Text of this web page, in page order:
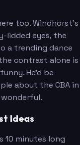
too. Windhorst's
lidded eyes, the
a trending dance
contrast alone is
He'd be
about the CBA in
Ideas
10 minutes long